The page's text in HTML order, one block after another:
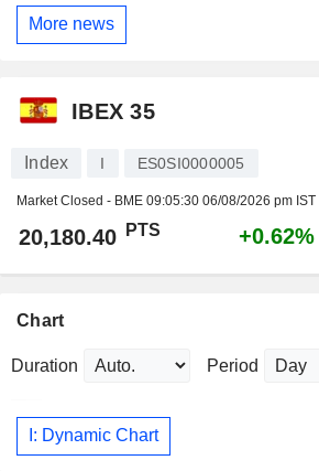
More news
IBEX 35
Index I ES0SI0000005
Market Closed - BME 09:05:30 06/08/2026 pm IST
20,180.40 PTS +0.62%
Chart
Duration Period
I: Dynamic Chart